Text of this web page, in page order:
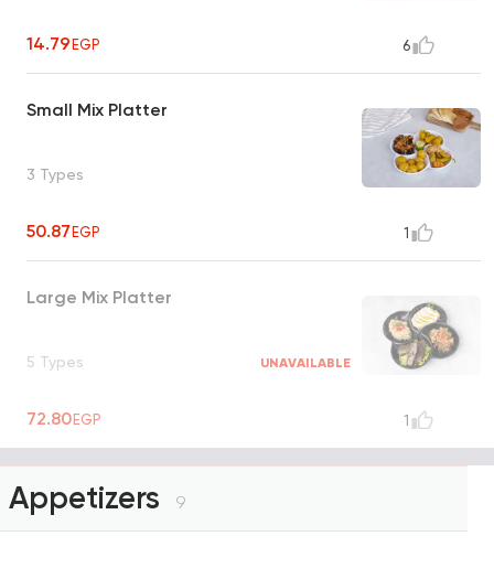
14.79EGP 6
Small Mix Platter
3 Types
50.87EGP 1
Large Mix Platter
5 Types UNAVAILABLE
72.80EGP 1
Appetizers 9